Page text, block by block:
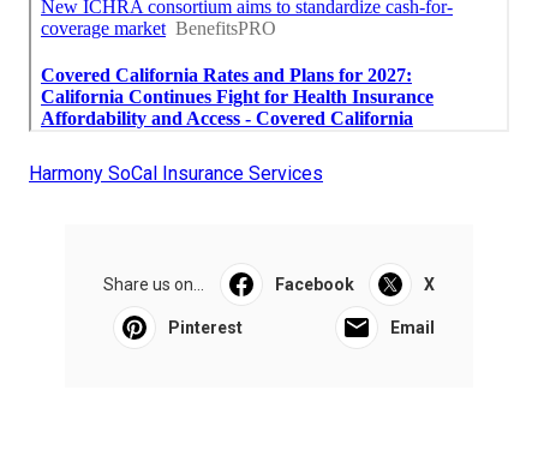
Harmony SoCal Insurance Services
Share us on... Facebook X
Pinterest Email